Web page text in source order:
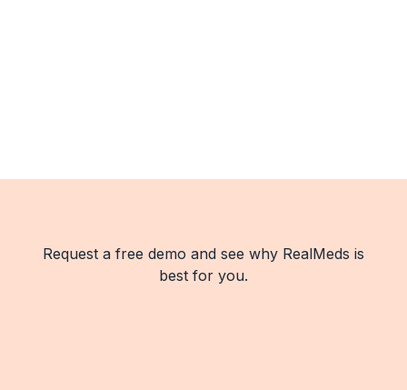
Request a free demo and see why RealMeds is
best for you.